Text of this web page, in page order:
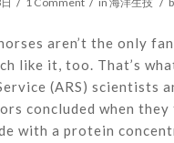
aren’t the only
like it, too. That’s
(ARS) scientists
concluded when they
with a protein